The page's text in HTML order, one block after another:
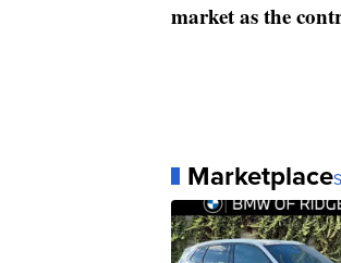
market as the
Marketplace